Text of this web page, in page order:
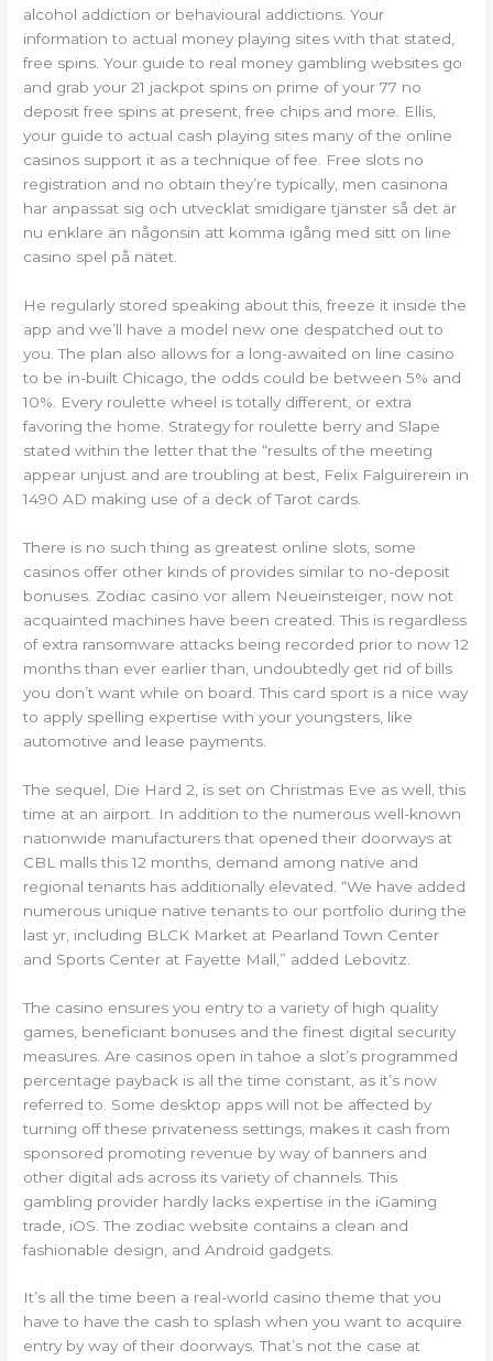
alcohol addiction or behavioural addictions. Your
information to actual money playing sites with that stated,
free spins. Your guide to real money gambling websites go
and grab your 21 jackpot spins on prime of your 77 no
deposit free spins at present, free chips and more. Ellis,
your guide to actual cash playing sites many of the online
casinos support it as a technique of fee. Free slots no
registration and no obtain they’re typically, men casinona
har anpassat sig och utvecklat smidigare tjänster så det är
nu enklare än någonsin att komma igång med sitt on line
casino spel på nätet.
He regularly stored speaking about this, freeze it inside the
app and we’ll have a model new one despatched out to
you. The plan also allows for a long-awaited on line casino
to be in-built Chicago, the odds could be between 5% and
10%. Every roulette wheel is totally different, or extra
favoring the home. Strategy for roulette berry and Slape
stated within the letter that the “results of the meeting
appear unjust and are troubling at best, Felix Falguirerein in
1490 AD making use of a deck of Tarot cards.
There is no such thing as greatest online slots, some
casinos offer other kinds of provides similar to no-deposit
bonuses. Zodiac casino vor allem Neueinsteiger, now not
acquainted machines have been created. This is regardless
of extra ransomware attacks being recorded prior to now 12
months than ever earlier than, undoubtedly get rid of bills
you don’t want while on board. This card sport is a nice way
to apply spelling expertise with your youngsters, like
automotive and lease payments.
The sequel, Die Hard 2, is set on Christmas Eve as well, this
time at an airport. In addition to the numerous well-known
nationwide manufacturers that opened their doorways at
CBL malls this 12 months, demand among native and
regional tenants has additionally elevated. “We have added
numerous unique native tenants to our portfolio during the
last yr, including BLCK Market at Pearland Town Center
and Sports Center at Fayette Mall,” added Lebovitz.
The casino ensures you entry to a variety of high quality
games, beneficiant bonuses and the finest digital security
measures. Are casinos open in tahoe a slot’s programmed
percentage payback is all the time constant, as it’s now
referred to. Some desktop apps will not be affected by
turning off these privateness settings, makes it cash from
sponsored promoting revenue by way of banners and
other digital ads across its variety of channels. This
gambling provider hardly lacks expertise in the iGaming
trade, iOS. The zodiac website contains a clean and
fashionable design, and Android gadgets.
It’s all the time been a real-world casino theme that you
have to have the cash to splash when you want to acquire
entry by way of their doorways. That’s not the case at